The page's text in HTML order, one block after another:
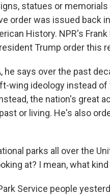
statues or
order was issued back
History. NPR's
Trump order this
he says over the past
wing ideology instead
the nation's great
or living. He's also
parks all over the
at? I mean, what
Service people